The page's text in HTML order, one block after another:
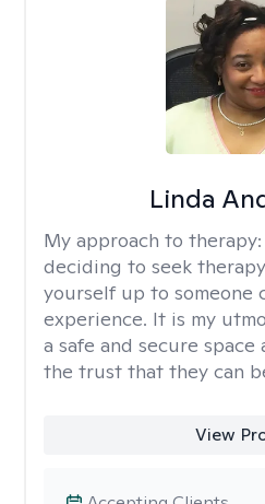
Linda
My approach to therapy:
deciding to seek
yourself up to someone
experience. It is my
a safe and secure
the trust that they can
View